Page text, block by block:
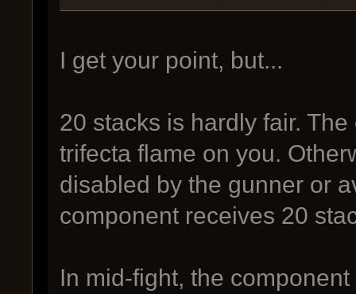
I get your point, but...
20 stacks is hardly fair.
trifecta flame on you.
disabled by the gunner or
component receives 20
In mid-fight, the